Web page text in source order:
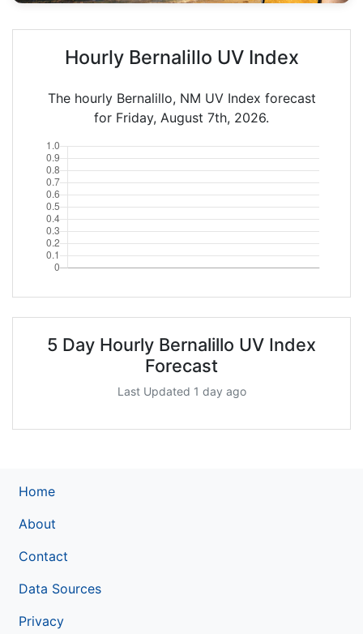
Hourly Bernalillo UV Index
The hourly Bernalillo, NM UV Index forecast
for Friday, August 7th, 2026.
5 Day Hourly Bernalillo UV Index
Forecast
Last Updated 1 day ago
Home
About
Contact
Data Sources
Privacy